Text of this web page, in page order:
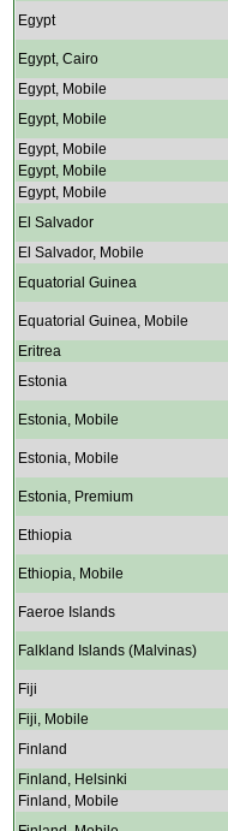
Egypt
Egypt, Cairo
Egypt, Mobile
Egypt, Mobile
Egypt, Mobile
Egypt, Mobile
Egypt, Mobile
El Salvador
El Salvador, Mobile
Equatorial Guinea
Equatorial Guinea, Mobile
Eritrea
Estonia
Estonia, Mobile
Estonia, Mobile
Estonia, Premium
Ethiopia
Ethiopia, Mobile
Faeroe Islands
Falkland Islands (Malvinas)
Fiji
Fiji, Mobile
Finland
Finland, Helsinki
Finland, Mobile